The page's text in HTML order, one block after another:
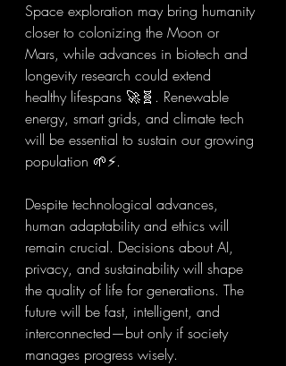
Space exploration may bring humanity
closer to colonizing the Moon or
Mars, while advances in biotech and
longevity research could extend
healthy lifespans 🚀🧬. Renewable
energy, smart grids, and climate tech
will be essential to sustain our growing
population 🌱⚡.
Despite technological advances,
human adaptability and ethics will
remain crucial. Decisions about AI,
privacy, and sustainability will shape
the quality of life for generations. The
future will be fast, intelligent, and
interconnected—but only if society
manages progress wisely.